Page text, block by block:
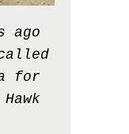
ago
for